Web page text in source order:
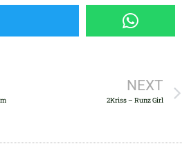
NEXT
2Kriss – Runz Girl